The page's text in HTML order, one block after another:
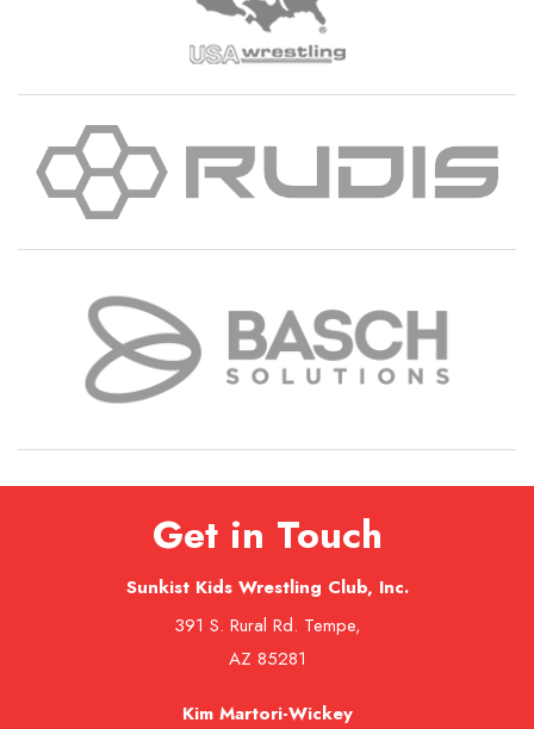
Get in Touch
Sunkist Kids Wrestling Club, Inc.
391 S. Rural Rd. Tempe,
AZ 85281
Kim Martori-Wickey